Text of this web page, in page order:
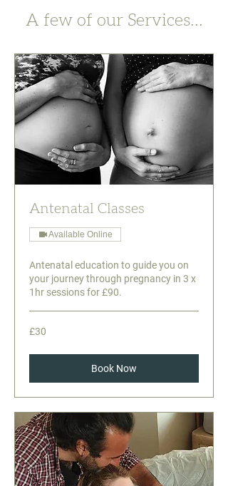
A few of our Services...
Antenatal Classes
Available Online
Antenatal education to guide you on
your journey through pregnancy in 3 x
1hr sessions for £90.
30
British
£30
Book Now